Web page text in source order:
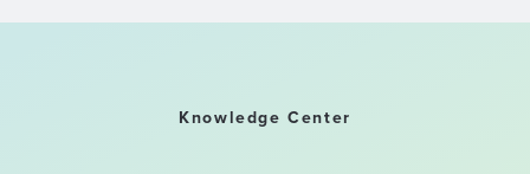
Knowledge Center